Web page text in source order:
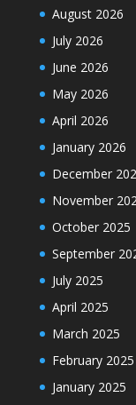
August 2026
July 2026
June 2026
May 2026
April 2026
January 2026
December
November
October 2025
September
July 2025
April 2025
March 2025
February 2025
January 2025